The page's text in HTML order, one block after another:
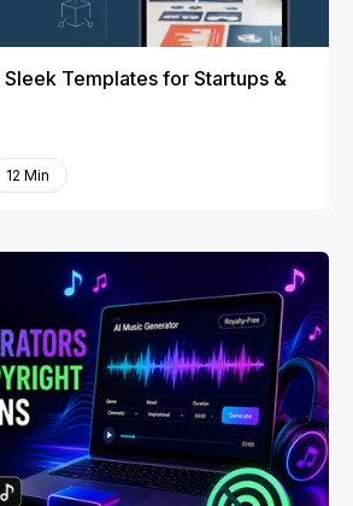
Sleek Templates for Startups &
12 Min